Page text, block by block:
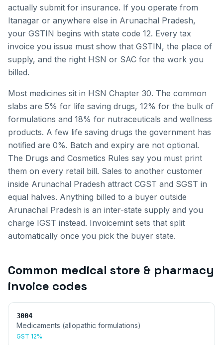
actually submit for insurance. If you operate from
Itanagar or anywhere else in Arunachal Pradesh,
your GSTIN begins with state code 12. Every tax
invoice you issue must show that GSTIN, the place of
supply, and the right HSN or SAC for the work you
billed.
Most medicines sit in HSN Chapter 30. The common
slabs are 5% for life saving drugs, 12% for the bulk of
formulations and 18% for nutraceuticals and wellness
products. A few life saving drugs the government has
notified are 0%. Batch and expiry are not optional.
The Drugs and Cosmetics Rules say you must print
them on every retail bill. Sales to another customer
inside Arunachal Pradesh attract CGST and SGST in
equal halves. Anything billed to a buyer outside
Arunachal Pradesh is an inter-state supply and you
charge IGST instead. Invoicemint sets that split
automatically once you pick the buyer state.
Common medical store & pharmacy
invoice codes
3004
Medicaments (allopathic formulations)
GST 12%